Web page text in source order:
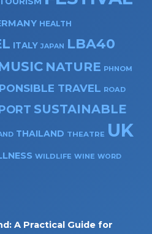
HEALTH
ITALY JAPAN LBA40
NATURE PHNOM
TRAVEL ROAD
SUSTAINABLE
THAILAND THEATRE UK
WILDLIFE WINE WORD
A Practical Guide for